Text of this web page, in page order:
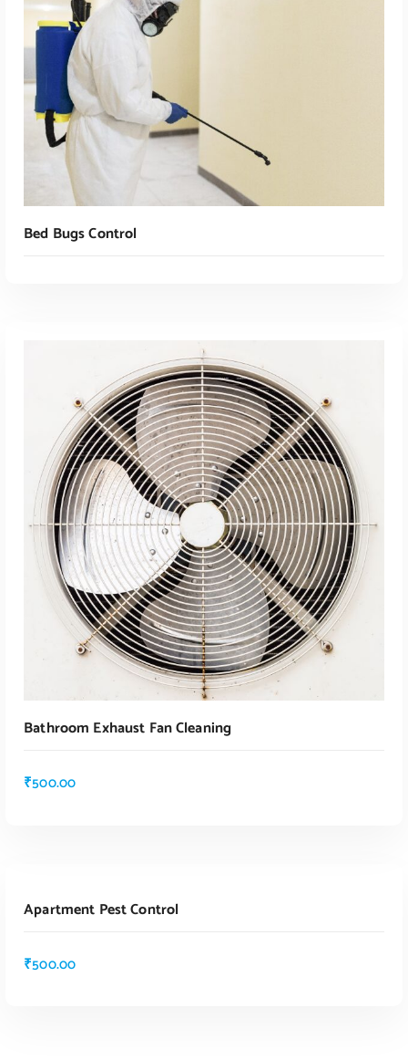
Read More
Bed Bugs Control
Bathroom Exhaust Fan Cleaning
₹500.00
Apartment Pest Control
₹500.00